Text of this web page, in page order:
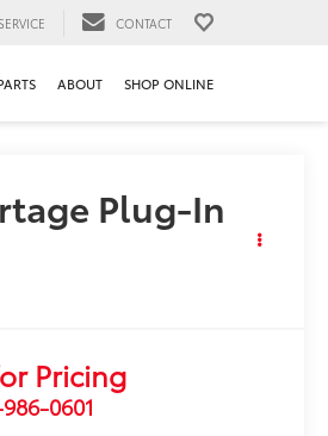
SERVICE CONTACT
ABOUT SHOP ONLINE
Plug-In
Pricing
0601